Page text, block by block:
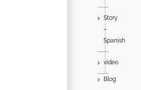
Story
–
Spanish
video
Blog